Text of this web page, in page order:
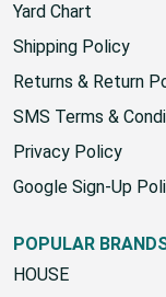
Yard Chart
Shipping Policy
Returns & Return
SMS Terms &
Privacy Policy
Google Sign-Up
POPULAR
HOUSE